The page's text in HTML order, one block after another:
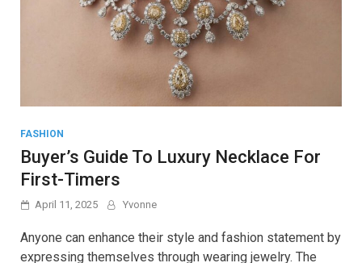
FASHION
Buyer’s Guide To Luxury Necklace For
First-Timers
April 11, 2025 Yvonne
Anyone can enhance their style and fashion statement by
expressing themselves through wearing jewelry. The